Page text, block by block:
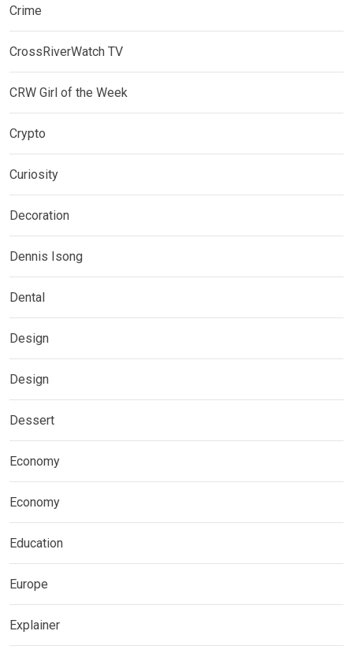
Crime
CrossRiverWatch TV
CRW Girl of the Week
Crypto
Curiosity
Decoration
Dennis Isong
Dental
Design
Design
Dessert
Economy
Economy
Education
Europe
Explainer